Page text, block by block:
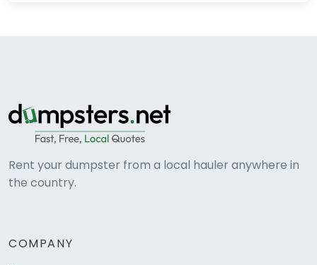
Rent your dumpster from a local hauler anywhere in
the country.
COMPANY